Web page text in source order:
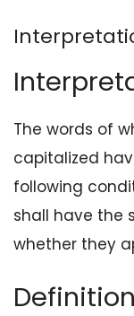
The words of
capitalized
following
shall have the
whether they